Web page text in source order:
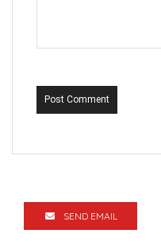
Post Comment
SEND EMAIL